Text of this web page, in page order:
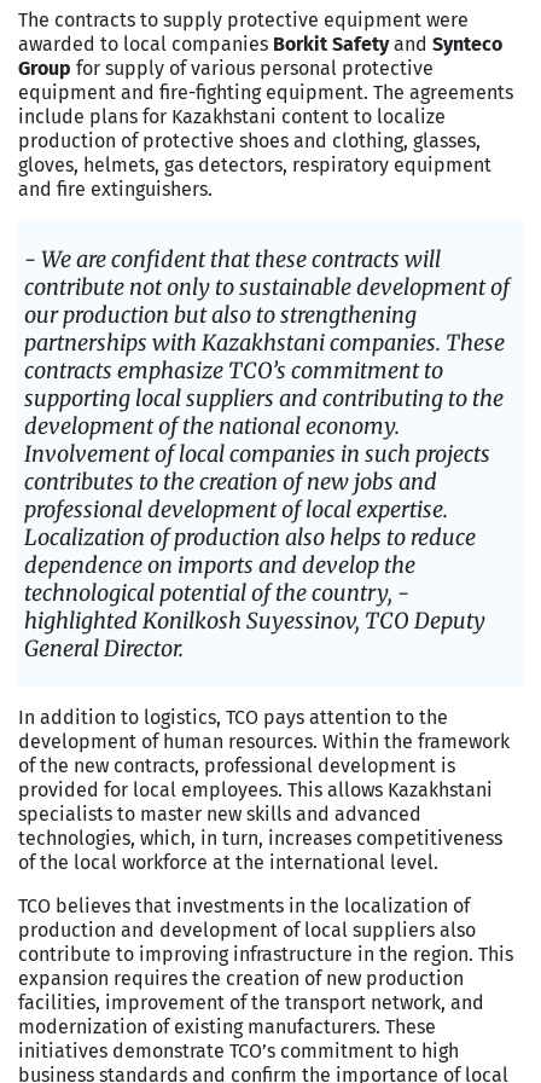
The contracts to supply protective equipment were
awarded to local companies Borkit Safetyand Synteсo
Group for supply of various personal protective
equipment and fire-fighting equipment. The agreements
include plans for Kazakhstani content to localize
production of protective shoes and clothing, glasses,
gloves, helmets, gas detectors, respiratory equipment
and fire extinguishers.
- We are confident that these contracts will
contribute not only to sustainable development of
our production but also to strengthening
partnerships with Kazakhstani companies. These
contracts emphasize TCO’s commitment to
supporting local suppliers and contributing to the
development of the national economy.
Involvement of local companies in such projects
contributes to the creation of new jobs and
professional development of local expertise.
Localization of production also helps to reduce
dependence on imports and develop the
technological potential of the country, -
highlighted Konilkosh Suyessinov, TCO Deputy
General Director.
In addition to logistics, TCO pays attention to the
development of human resources. Within the framework
of the new contracts, professional development is
provided for local employees. This allows Kazakhstani
specialists to master new skills and advanced
technologies, which, in turn, increases competitiveness
of the local workforce at the international level.
TCO believes that investments in the localization of
production and development of local suppliers also
contribute to improving infrastructure in the region. This
expansion requires the creation of new production
facilities, improvement of the transport network, and
modernization of existing manufacturers. These
initiatives demonstrate TCO’s commitment to high
business standards and confirm the importance of local